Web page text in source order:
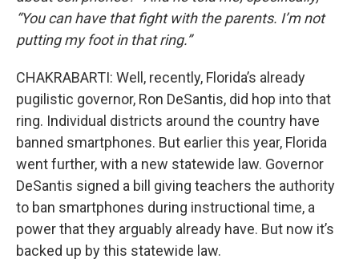
“You can have that fight with the parents. I’m not
putting my foot in that ring.”
CHAKRABARTI: Well, recently, Florida’s already
pugilistic governor, Ron DeSantis, did hop into that
ring. Individual districts around the country have
banned smartphones. But earlier this year, Florida
went further, with a new statewide law. Governor
DeSantis signed a bill giving teachers the authority
to ban smartphones during instructional time, a
power that they arguably already have. But now it’s
backed up by this statewide law.